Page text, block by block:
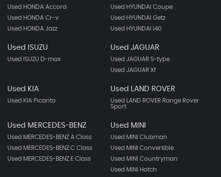
Used HONDA Accord
Used HONDA Cr-v
Used HONDA Jazz
Used HYUNDAI Coupe
Used HYUNDAI Getz
Used HYUNDAI I40
Used ISUZU
Used ISUZU D-max
Used JAGUAR
Used JAGUAR S-type
Used JAGUAR Xf
Used KIA
Used KIA Picanto
Used LAND ROVER
Used LAND ROVER Range Rover
Sport
Used MERCEDES-BENZ
Used MERCEDES-BENZ A Class
Used MERCEDES-BENZ C Class
Used MERCEDES-BENZ E Class
Used MINI
Used MINI Clubman
Used MINI Convertible
Used MINI Countryman
Used MINI Hatch